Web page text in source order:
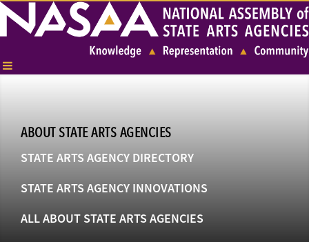
ABOUT STATE ARTS AGENCIES
STATE ARTS AGENCY DIRECTORY
STATE ARTS AGENCY INNOVATIONS
ALL ABOUT STATE ARTS AGENCIES